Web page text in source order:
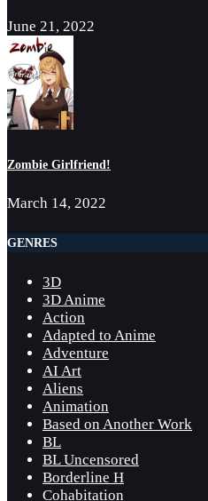
June 21, 2022
Zombie Girlfriend!
March 14, 2022
GENRES
3D
3D Anime
Action
Adapted to Anime
Adventure
AI Art
Aliens
Animation
Based on Another Work
BL
BL Uncensored
Borderline H
Cohabitation